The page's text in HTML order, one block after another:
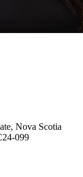
Nova Scotia
099